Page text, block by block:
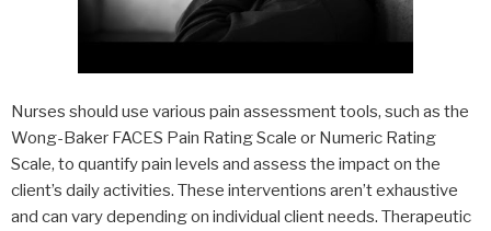
Nurses should use various pain assessment tools, such as the
Wong-Baker FACES Pain Rating Scale or Numeric Rating
Scale, to quantify pain levels and assess the impact on the
client’s daily activities. These interventions aren’t exhaustive
and can vary depending on individual client needs. Therapeutic